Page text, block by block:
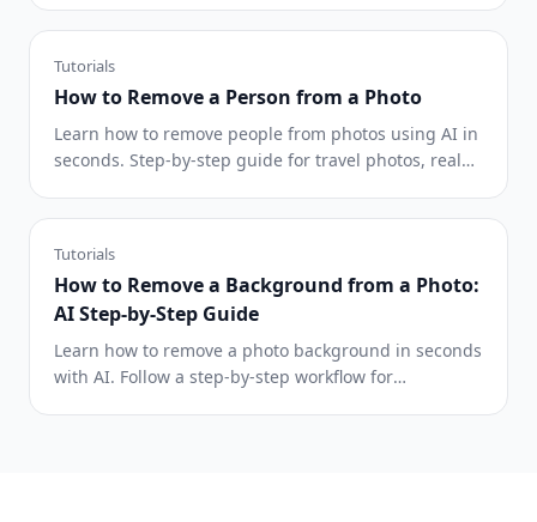
Tutorials
How to Remove a Person from a Photo
Learn how to remove people from photos using AI in
seconds. Step-by-step guide for travel photos, real
Tutorials
How to Remove a Background from a Photo:
AI Step-by-Step Guide
Learn how to remove a photo background in seconds
with AI. Follow a step-by-step workflow for